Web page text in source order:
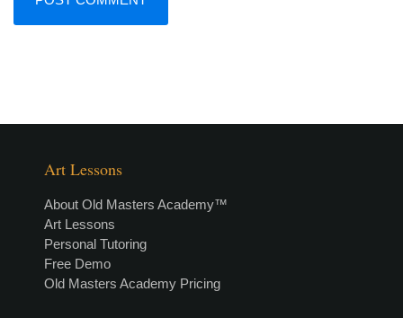
Art Lessons
About Old Masters Academy™
Art Lessons
Personal Tutoring
Free Demo
Old Masters Academy Pricing